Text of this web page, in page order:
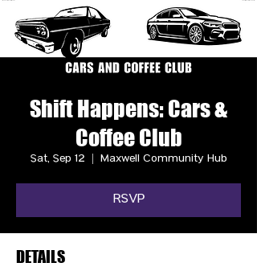
Shift Happens: Cars &
Coffee Club
Sat, Sep 12 Maxwell Community Hub
RSVP
DETAILS